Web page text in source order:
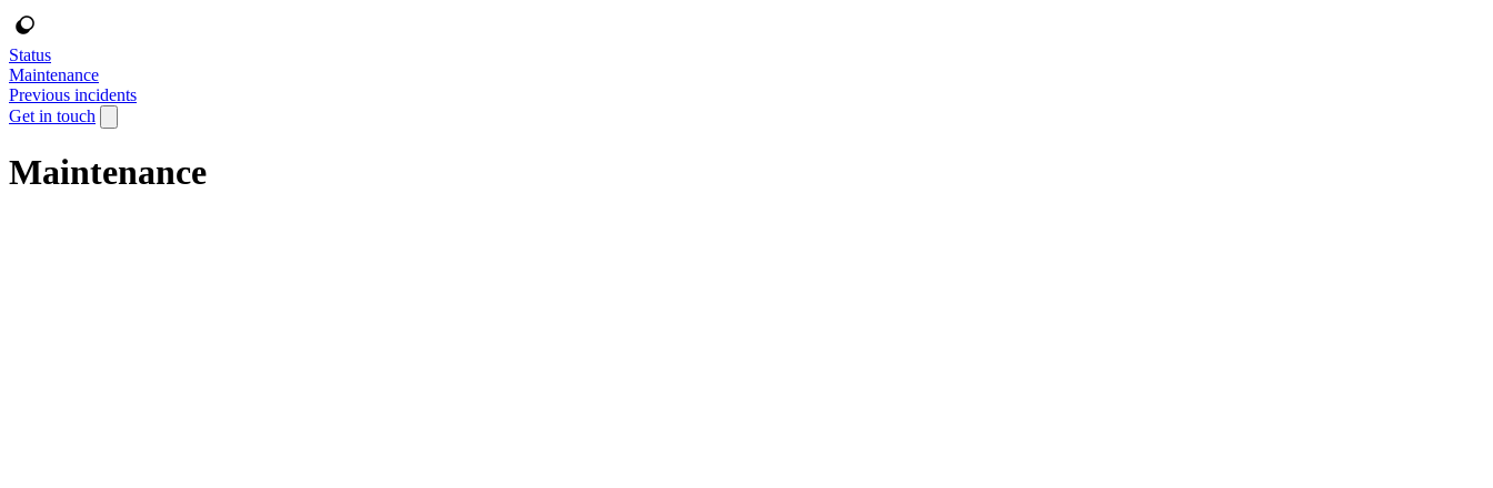
Status
Maintenance
Previous incidents
Get in touch
Maintenance